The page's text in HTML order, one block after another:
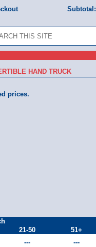
Subtotal:
HAND TRUCK
prices.
21-50 51+
--- ---